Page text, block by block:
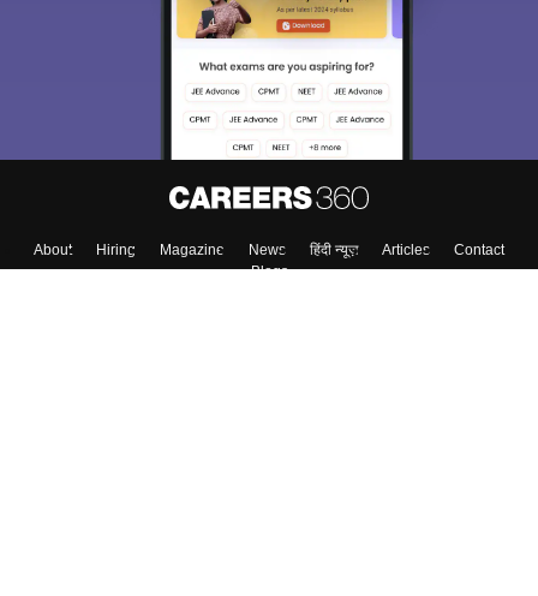
About Hiring Magazine News हिंदी न्यूज़ Articles
Contact
Blogs